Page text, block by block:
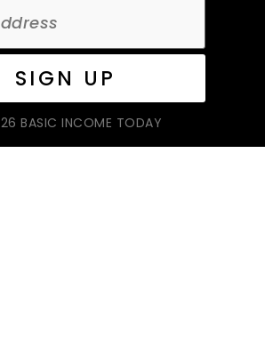
BASIC INCOME TODAY